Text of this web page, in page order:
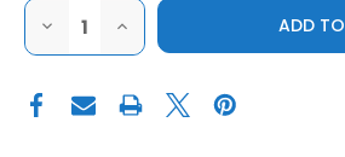
DECREASE
QUANTITY
OF
AM
DEFENDER
INCREASE
QUANTITY
OF
AM
DEFENDER